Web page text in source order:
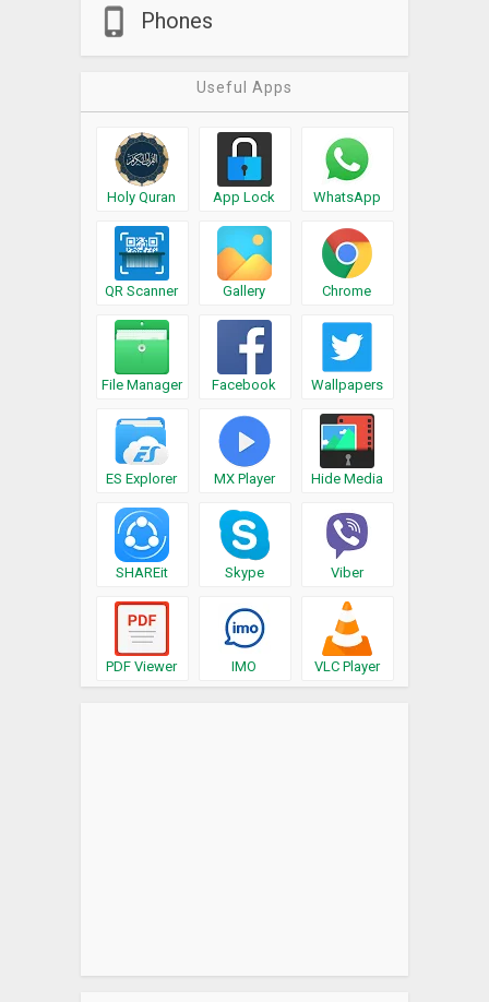
Phones
Useful Apps
Holy Quran App Lock WhatsApp
QR Scanner Gallery Chrome
File Manager Facebook Wallpapers
ES Explorer MX Player Hide Media
SHAREit Skype Viber
PDF Viewer IMO VLC Player